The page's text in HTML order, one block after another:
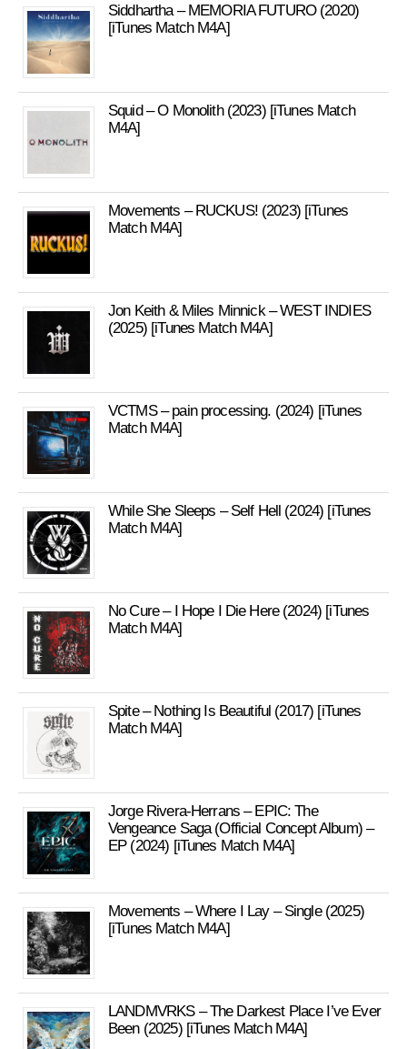
Siddhartha – MEMORIA FUTURO (2020)
[iTunes Match M4A]
Squid – O Monolith (2023) [iTunes Match
M4A]
Movements – RUCKUS! (2023) [iTunes
Match M4A]
Jon Keith & Miles Minnick – WEST INDIES
(2025) [iTunes Match M4A]
VCTMS – pain processing. (2024) [iTunes
Match M4A]
While She Sleeps – Self Hell (2024) [iTunes
Match M4A]
No Cure – I Hope I Die Here (2024) [iTunes
Match M4A]
Spite – Nothing Is Beautiful (2017) [iTunes
Match M4A]
Jorge Rivera-Herrans – EPIC: The
Vengeance Saga (Official Concept Album) –
EP (2024) [iTunes Match M4A]
Movements – Where I Lay – Single (2025)
[iTunes Match M4A]
LANDMVRKS – The Darkest Place I’ve Ever
Been (2025) [iTunes Match M4A]